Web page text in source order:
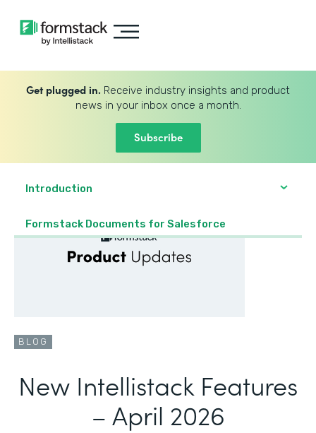
Get plugged in. Receive industry insights and product
news in your inbox once a month.
Subscribe
Introduction
Formstack Documents for Salesforce
BLOG
New Intellistack Features
– April 2026